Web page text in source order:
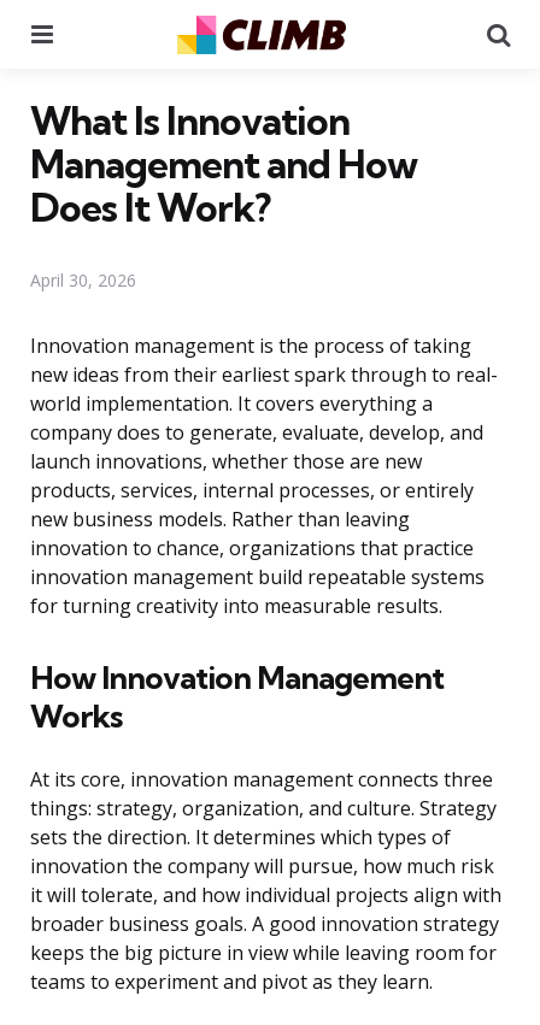
What Is Innovation
Management and How
Does It Work?
April 30, 2026
Innovation management is the process of taking
new ideas from their earliest spark through to real-
world implementation. It covers everything a
company does to generate, evaluate, develop, and
launch innovations, whether those are new
products, services, internal processes, or entirely
new business models. Rather than leaving
innovation to chance, organizations that practice
innovation management build repeatable systems
for turning creativity into measurable results.
How Innovation Management
Works
At its core, innovation management connects three
things: strategy, organization, and culture. Strategy
sets the direction. It determines which types of
innovation the company will pursue, how much risk
it will tolerate, and how individual projects align with
broader business goals. A good innovation strategy
keeps the big picture in view while leaving room for
teams to experiment and pivot as they learn.